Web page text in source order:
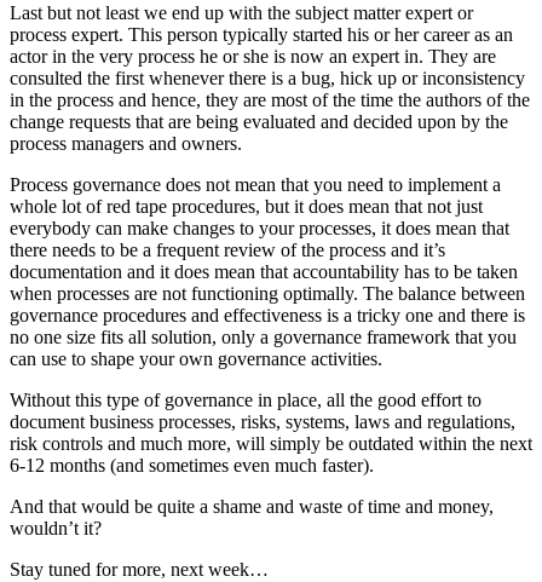
Last but not least we end up with the subject matter expert or
process expert. This person typically started his or her career as an
actor in the very process he or she is now an expert in. They are
consulted the first whenever there is a bug, hick up or inconsistency
in the process and hence, they are most of the time the authors of the
change requests that are being evaluated and decided upon by the
process managers and owners.
Process governance does not mean that you need to implement a
whole lot of red tape procedures, but it does mean that not just
everybody can make changes to your processes, it does mean that
there needs to be a frequent review of the process and it’s
documentation and it does mean that accountability has to be taken
when processes are not functioning optimally. The balance between
governance procedures and effectiveness is a tricky one and there is
no one size fits all solution, only a governance framework that you
can use to shape your own governance activities.
Without this type of governance in place, all the good effort to
document business processes, risks, systems, laws and regulations,
risk controls and much more, will simply be outdated within the next
6-12 months (and sometimes even much faster).
And that would be quite a shame and waste of time and money,
wouldn’t it?
Stay tuned for more, next week…